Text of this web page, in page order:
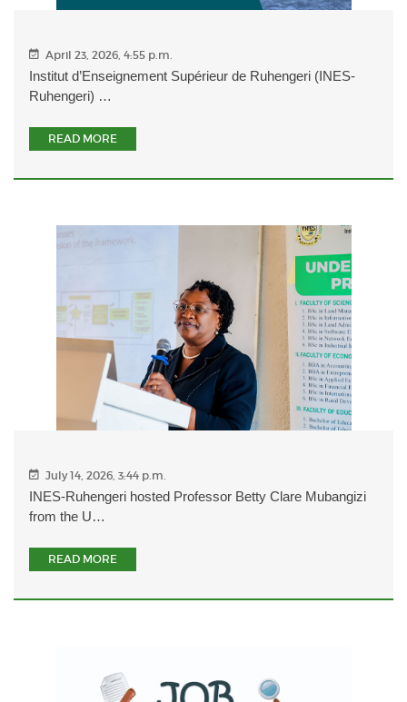
April 23, 2026, 4:55 p.m.
Institut d’Enseignement Supérieur de Ruhengeri (INES-
Ruhengeri) …
READ MORE
July 14, 2026, 3:44 p.m.
INES-Ruhengeri hosted Professor Betty Clare Mubangizi
from the U…
READ MORE